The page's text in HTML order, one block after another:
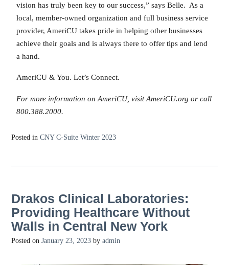
vision has truly been key to our success,” says Belle. As a
local, member-owned organization and full business service
provider, AmeriCU takes pride in helping other businesses
achieve their goals and is always there to offer tips and lend
a hand.
AmeriCU & You. Let’s Connect.
For more information on AmeriCU, visit AmeriCU.org or call
800.388.2000.
Posted in CNY C-Suite Winter 2023
Drakos Clinical Laboratories:
Providing Healthcare Without
Walls in Central New York
Posted on January 23, 2023 by admin